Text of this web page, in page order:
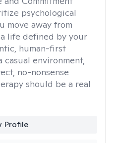
psychological
move away from
life defined by your
human-first
environment,
no-nonsense
should be a real
Profile